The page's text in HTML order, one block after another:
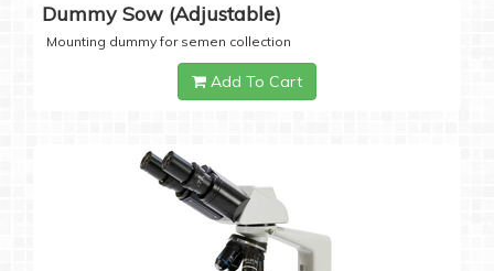
Dummy Sow (Adjustable)
Mounting dummy for semen collection
Add To Cart